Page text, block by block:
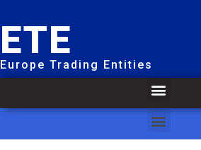
ETE
Europe Trading Entities